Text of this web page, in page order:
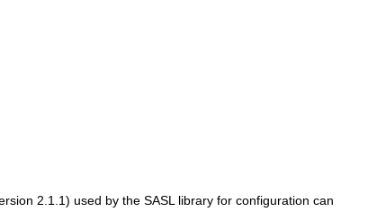
2.1.1) used by the SASL library for configuration can